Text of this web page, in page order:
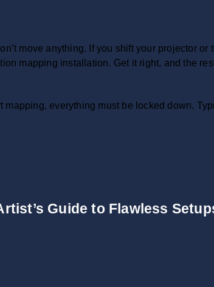
move anything. If you shift your projector or
mapping installation. Get it right, and the
everything must be locked down.
Guide to Flawless